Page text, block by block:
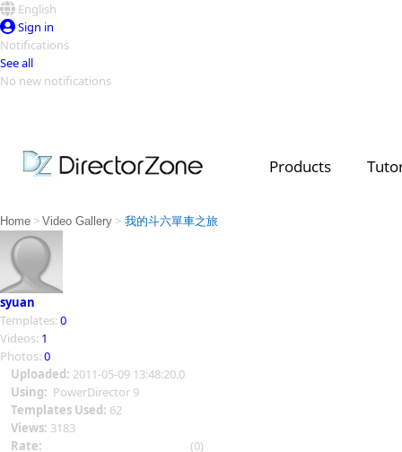
English
Sign in
Notifications
See all
No new notifications
Products
Video Contest Gallery
Top Templates
Creators
Home > Video Gallery > 我的斗六單車之旅
syuan
Templates: 0
Videos: 1
Photos: 0
Uploaded: 2011-05-09 13:48:20.0
Using: PowerDirector 9
Templates Used: 62
Views: 3183
Rate:
(0)